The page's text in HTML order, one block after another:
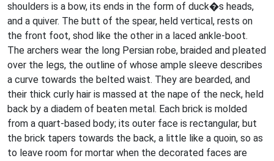
shoulders is a bow, its ends in the form of duck�s heads,
and a quiver. The butt of the spear, held vertical, rests on
the front foot, shod like the other in a laced ankle-boot.
The archers wear the long Persian robe, braided and pleated
over the legs, the outline of whose ample sleeve describes
a curve towards the belted waist. They are bearded, and
their thick curly hair is massed at the nape of the neck, held
back by a diadem of beaten metal. Each brick is molded
from a quart-based body; its outer face is rectangular, but
the brick tapers towards the back, a little like a quoin, so as
to leave room for mortar when the decorated faces are